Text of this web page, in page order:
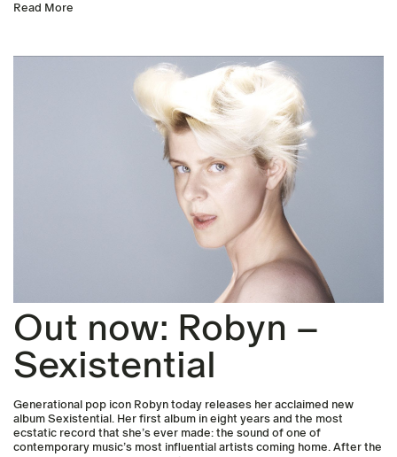
Read More
Out now: Robyn –
Sexistential
Generational pop icon Robyn today releases her acclaimed new
album Sexistential. Her first album in eight years and the most
ecstatic record that she’s ever made: the sound of one of
contemporary music’s most influential artists coming home. After the